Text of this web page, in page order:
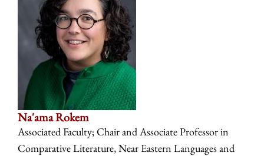
Na'ama Rokem
Associated Faculty; Chair and Associate Professor in
Comparative Literature, Near Eastern Languages and